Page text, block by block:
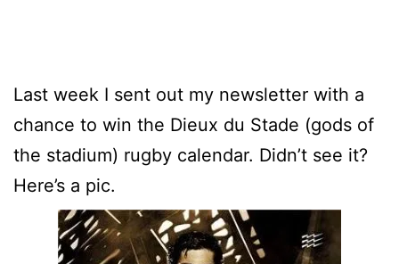
Last week I sent out my newsletter with a
chance to win the Dieux du Stade (gods of
the stadium) rugby calendar. Didn’t see it?
Here’s a pic.